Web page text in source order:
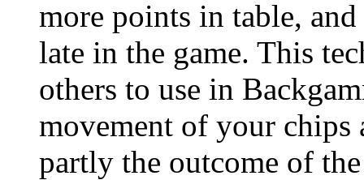
more points in table,
late in the game. This
others to use in
movement of your chips
partly the outcome of